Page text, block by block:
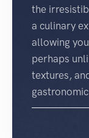
the
a culinary
allowing
perhaps
textures,